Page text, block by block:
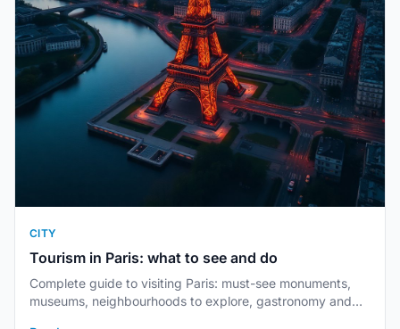
CITY
Tourism in Paris: what to see and do
Complete guide to visiting Paris: must-see monuments,
museums, neighbourhoods to explore, gastronomy and